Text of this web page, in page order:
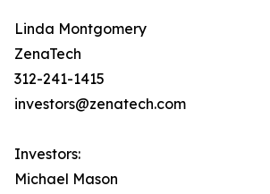
Linda Montgomery
ZenaTech
312-241-1415
investors@zenatech.com
Investors:
Michael Mason